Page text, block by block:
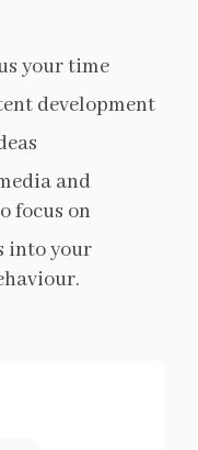
your time
development
and
focus on
into your